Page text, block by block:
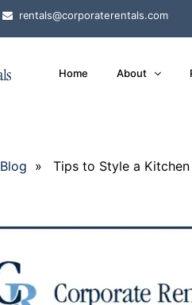
rentals@corporaterentals.com
Home About
Blog » Tips to Style a Kitchen